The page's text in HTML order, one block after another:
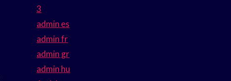
3
admin es
admin fr
admin gr
admin hu